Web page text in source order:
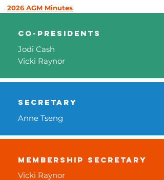
2026 AGM Minutes
co-Presidents
Jodi Cash
Vicki Raynor
Secretary
Anne Tseng
membership secretary
Vicki Raynor